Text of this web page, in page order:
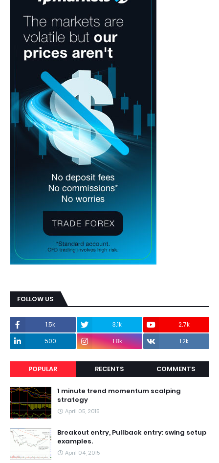
FOLLOW US
1.5k 3.1k
2.7k
500
1.8k 1.2k
POPULAR RECENTS COMMENTS
1 minute trend momentum scalping
strategy
April 05, 2015
Breakout entry, Pullback entry: swing setup
examples.
April 04, 2015